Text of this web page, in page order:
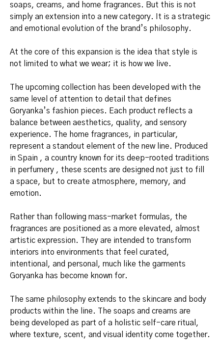
soaps, creams, and home fragrances. But this is not
simply an extension into a new category. It is a strategic
and emotional evolution of the brand’s philosophy.
At the core of this expansion is the idea that style is
not limited to what we wear; it is how we live.
The upcoming collection has been developed with the
same level of attention to detail that defines
Goryanka’s fashion pieces. Each product reflects a
balance between aesthetics, quality, and sensory
experience. The home fragrances, in particular,
represent a standout element of the new line. Produced
in Spain , a country known for its deep-rooted traditions
in perfumery , these scents are designed not just to fill
a space, but to create atmosphere, memory, and
emotion.
Rather than following mass-market formulas, the
fragrances are positioned as a more elevated, almost
artistic expression. They are intended to transform
interiors into environments that feel curated,
intentional, and personal, much like the garments
Goryanka has become known for.
The same philosophy extends to the skincare and body
products within the line. The soaps and creams are
being developed as part of a holistic self-care ritual,
where texture, scent, and visual identity come together.